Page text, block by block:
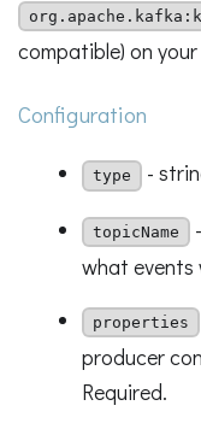
compatible) on
Configuration
type -
topicName
what events
properties
producer
Required.